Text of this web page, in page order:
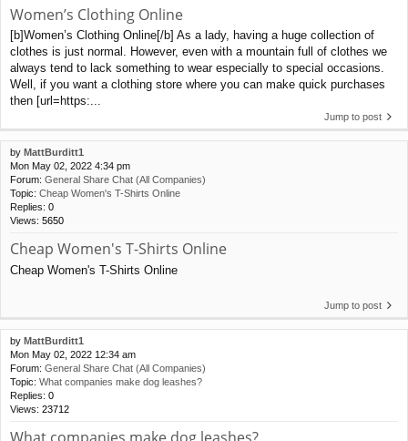
Women’s Clothing Online
[b]Women’s Clothing Online[/b] As a lady, having a huge collection of
clothes is just normal. However, even with a mountain full of clothes we
always tend to lack something to wear especially to special occasions.
Well, if you want a clothing store where you can make quick purchases
then [url=https:...
Jump to post
by MattBurditt1
Mon May 02, 2022 4:34 pm
Forum: General Share Chat (All Companies)
Topic: Cheap Women's T-Shirts Online
Replies: 0
Views: 5650
Cheap Women's T-Shirts Online
Cheap Women's T-Shirts Online
Jump to post
by MattBurditt1
Mon May 02, 2022 12:34 am
Forum: General Share Chat (All Companies)
Topic: What companies make dog leashes?
Replies: 0
Views: 23712